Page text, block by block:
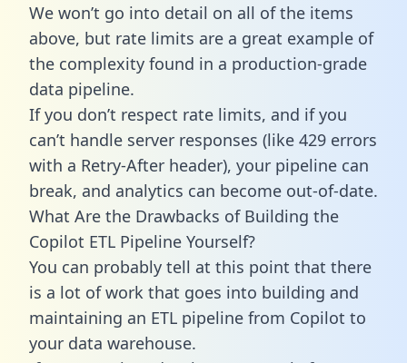
We won’t go into detail on all of the items
above, but rate limits are a great example of
the complexity found in a production-grade
data pipeline.
If you don’t respect rate limits, and if you
can’t handle server responses (like 429 errors
with a Retry-After header), your pipeline can
break, and analytics can become out-of-date.
What Are the Drawbacks of Building the
Copilot ETL Pipeline Yourself?
You can probably tell at this point that there
is a lot of work that goes into building and
maintaining an ETL pipeline from Copilot to
your data warehouse.